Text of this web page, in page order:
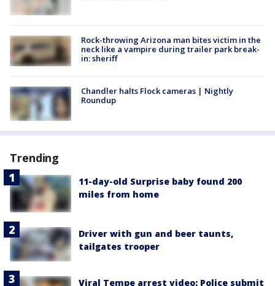
Rock-throwing Arizona man bites victim in the
neck like a vampire during trailer park break-
in: sheriff
Chandler halts Flock cameras | Nightly
Roundup
Trending
11-day-old Surprise baby found 200
miles from home
Driver with gun and beer taunts,
tailgates trooper
Viral Tempe arrest video: Police submit